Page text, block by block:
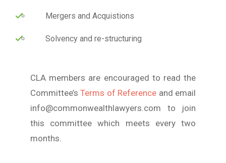
Mergers and Acquistions
Solvency and re-structuring
CLA members are encouraged to read the
Committee’sTerms of Reference and email
info@commonwealthlawyers.com to join
this committee which meets every two
months.